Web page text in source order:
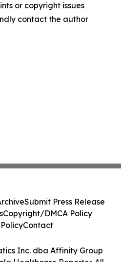
or copyright issues
contact the author
Inc. dba Affinity Group
Healthcare Reporter. All
Submit Press Release
Copyright/DMCA Policy
Contact